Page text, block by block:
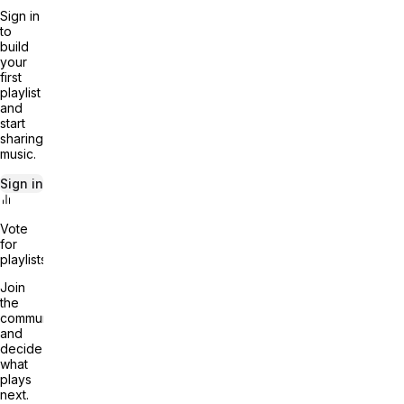
Sign in
to
build
your
first
playlist
and
start
sharing
music.
Sign in
Vote
for
playlists
Join
the
community
and
decide
what
plays
next.